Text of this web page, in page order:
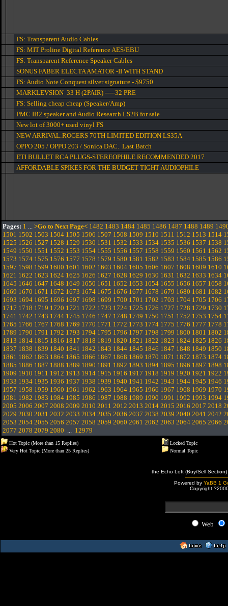
FS: Transparent Audio Cables
FS: MIT Proline Digital Reference AES/EBU
FS: Transparent Reference Speaker Cables
SONUS FABER ELECTA AMATOR -II WITH STAND
FS: Audio Note Conquest silver signature - $9750
MARKLEVSION 33 H (2PAIR) -----32 PRE
FS: Selling cheap cheap (Speaker/Amp)
PMC IB2 speaker and Audio Research LS2B for sale
New lot of 3000+ used vinyl FS
NEW ARRIVAL:ROGERS 70TH LIMITED EDITION LS35A
OPPO 205 / OPPO 203 / Sonica DAC. Last Batch
ETI BULLET RCA PLUGS-STEREOPHILE RECOMMENDED 2017
AFFORDABLE SPIKES FOR THE BUDGET TIGHT AUDIOPHILE
Pages: 1 ... >Go to Next Page< 1482 1483 1484 1485 1486 1487 1488 1489
1501 1502 1503 1504 1505 1506 1507 1508 1509 1510 1511 1512 1513 1514
1525 1526 1527 1528 1529 1530 1531 1532 1533 1534 1535 1536 1537 1538
1549 1550 1551 1552 1553 1554 1555 1556 1557 1558 1559 1560 1561 1562
1573 1574 1575 1576 1577 1578 1579 1580 1581 1582 1583 1584 1585 1586
1597 1598 1599 1600 1601 1602 1603 1604 1605 1606 1607 1608 1609 1610
1621 1622 1623 1624 1625 1626 1627 1628 1629 1630 1631 1632 1633 1634
1645 1646 1647 1648 1649 1650 1651 1652 1653 1654 1655 1656 1657 1658
1669 1670 1671 1672 1673 1674 1675 1676 1677 1678 1679 1680 1681 1682
1693 1694 1695 1696 1697 1698 1699 1700 1701 1702 1703 1704 1705 1706
1717 1718 1719 1720 1721 1722 1723 1724 1725 1726 1727 1728 1729 1730
1741 1742 1743 1744 1745 1746 1747 1748 1749 1750 1751 1752 1753 1754
1765 1766 1767 1768 1769 1770 1771 1772 1773 1774 1775 1776 1777 1778
1789 1790 1791 1792 1793 1794 1795 1796 1797 1798 1799 1800 1801 1802
1813 1814 1815 1816 1817 1818 1819 1820 1821 1822 1823 1824 1825 1826
1837 1838 1839 1840 1841 1842 1843 1844 1845 1846 1847 1848 1849 1850
1861 1862 1863 1864 1865 1866 1867 1868 1869 1870 1871 1872 1873 1874
1885 1886 1887 1888 1889 1890 1891 1892 1893 1894 1895 1896 1897 1898
1909 1910 1911 1912 1913 1914 1915 1916 1917 1918 1919 1920 1921 1922
1933 1934 1935 1936 1937 1938 1939 1940 1941 1942 1943 1944 1945 1946
1957 1958 1959 1960 1961 1962 1963 1964 1965 1966 1967 1968 1969 1970
1981 1982 1983 1984 1985 1986 1987 1988 1989 1990 1991 1992 1993 1994
2005 2006 2007 2008 2009 2010 2011 2012 2013 2014 2015 2016 2017 2018
2029 2030 2031 2032 2033 2034 2035 2036 2037 2038 2039 2040 2041 2042
2053 2054 2055 2056 2057 2058 2059 2060 2061 2062 2063 2064 2065 2066
2077 2078 2079 2080 ... 12979
Hot Topic (More than 15 Replies)
Very Hot Topic (More than 25 Replies)
Locked Topic
Normal Topic
the Echo Loft (Buy/Sell
Powered by YaBB 1
Copyright
Web